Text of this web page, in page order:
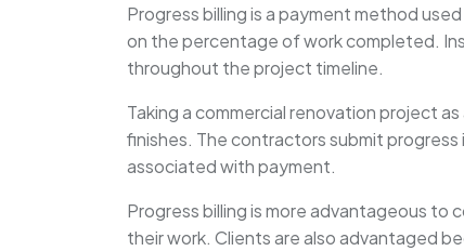
Progress billing is a payment method
on the percentage of work completed.
throughout the project timeline.
Taking a commercial renovation project
finishes. The contractors submit
associated with payment.
Progress billing is more advantageous
their work. Clients are also advantaged